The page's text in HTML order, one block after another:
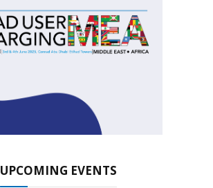
UPCOMING EVENTS